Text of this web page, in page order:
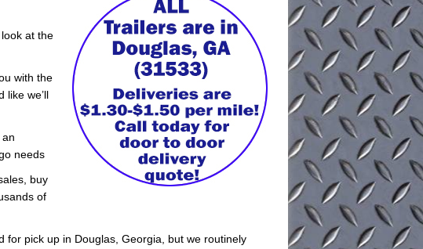
at the
with the
like we’ll
needs
buy
of
for pick up in Douglas, Georgia, but we routinely